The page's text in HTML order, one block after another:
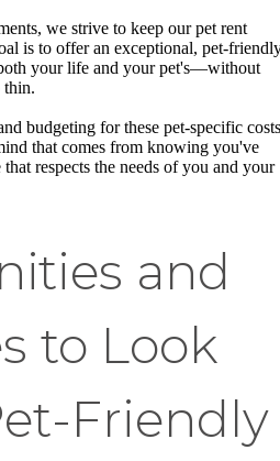
we strive to keep our pet rent
is to offer an exceptional, pet-
your life and your pet's—without
thin.
budgeting for these pet-specific
that comes from knowing you've
respects the needs of you and your
and
to Look
Friendly